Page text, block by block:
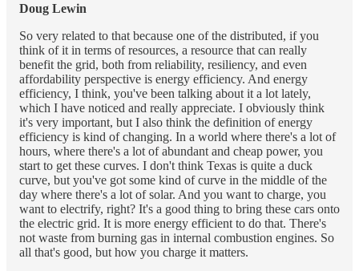
Doug Lewin
So very related to that because one of the distributed, if you
think of it in terms of resources, a resource that can really
benefit the grid, both from reliability, resiliency, and even
affordability perspective is energy efficiency. And energy
efficiency, I think, you've been talking about it a lot lately,
which I have noticed and really appreciate. I obviously think
it's very important, but I also think the definition of energy
efficiency is kind of changing. In a world where there's a lot of
hours, where there's a lot of abundant and cheap power, you
start to get these curves. I don't think Texas is quite a duck
curve, but you've got some kind of curve in the middle of the
day where there's a lot of solar. And you want to charge, you
want to electrify, right? It's a good thing to bring these cars onto
the electric grid. It is more energy efficient to do that. There's
not waste from burning gas in internal combustion engines. So
all that's good, but how you charge it matters.